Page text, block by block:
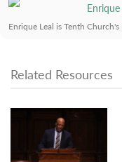
Enrique
Enrique Leal is Tenth
Related Resources